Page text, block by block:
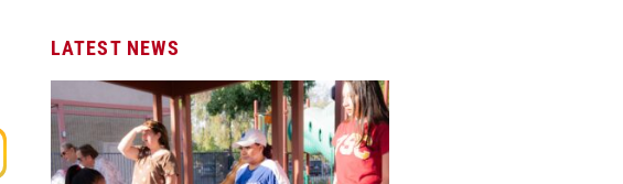
LATEST NEWS